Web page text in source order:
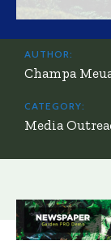
AUTHOR:
Champa
CATEGORY:
Media